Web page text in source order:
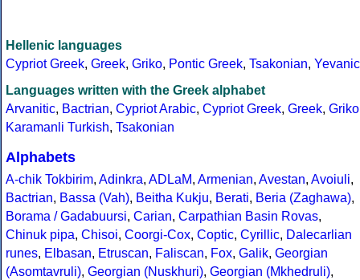
Hellenic languages
Cypriot Greek, Greek, Griko, Pontic Greek, Tsakonian, Yevanic
Languages written with the Greek alphabet
Arvanitic, Bactrian, Cypriot Arabic, Cypriot Greek, Greek, Griko
Karamanli Turkish, Tsakonian
Alphabets
A-chik Tokbirim, Adinkra, ADLaM, Armenian, Avestan, Avoiuli,
Bactrian, Bassa (Vah), Beitha Kukju, Berati, Beria (Zaghawa),
Borama / Gadabuursi, Carian, Carpathian Basin Rovas,
Chinuk pipa, Chisoi, Coorgi-Cox, Coptic, Cyrillic, Dalecarlian
runes, Elbasan, Etruscan, Faliscan, Fox, Galik, Georgian
(Asomtavruli), Georgian (Nuskhuri), Georgian (Mkhedruli),